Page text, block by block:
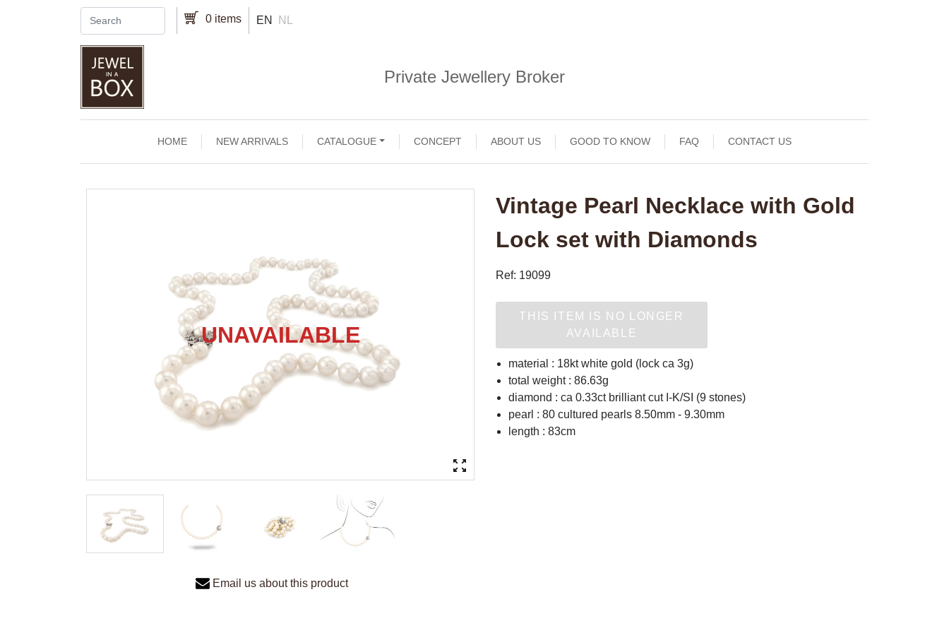
0 items EN NL
Private Jewellery Broker
Main navigation
HOME NEW ARRIVALS CATALOGUE CONCEPT ABOUT US GOOD TO KNOW FAQ CONTACT US
Email us about this product
Vintage Pearl Necklace with Gold
Lock set with Diamonds
Ref: 19099
THIS ITEM IS NO LONGER
AVAILABLE
material : 18kt white gold (lock ca 3g)
total weight : 86.63g
diamond : ca 0.33ct brilliant cut I-K/SI (9 stones)
pearl : 80 cultured pearls 8.50mm - 9.30mm
length : 83cm